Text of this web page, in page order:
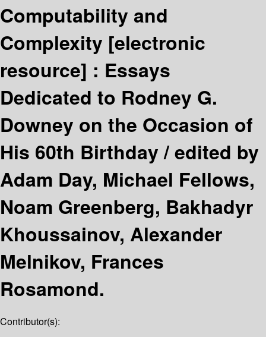
Computability and
Complexity [electronic
resource] : Essays
Dedicated to Rodney G.
Downey on the Occasion of
His 60th Birthday /edited by
Adam Day, Michael Fellows,
Noam Greenberg, Bakhadyr
Khoussainov, Alexander
Melnikov, Frances
Rosamond.
Contributor(s):